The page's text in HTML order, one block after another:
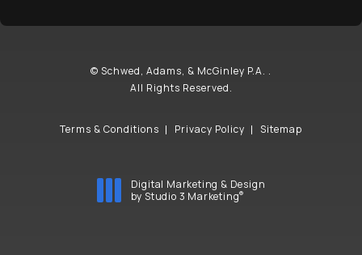
© Schwed, Adams, & McGinley P.A. .
All Rights Reserved.
Terms & Conditions Privacy Policy Sitemap
Digital Marketing & Design
by Studio 3 Marketing®